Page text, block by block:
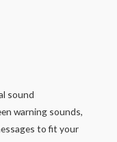
sound
warning sounds,
to fit your